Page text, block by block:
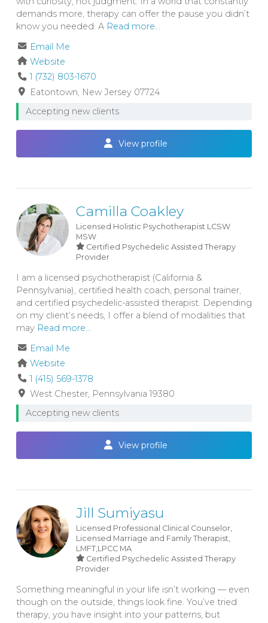
demands more, therapy can offer the pause you didn’t
know you needed. A Read more...
Email Me
Website
1 (732) 803-1670
Eatontown New Jersey 07724
Accepting new clients
View profile
Camilla Coakley
Licensed Holistic Psychotherapist LCSW
MSW
Certified Psychedelic Assisted Therapy
Provider
I am a licensed psychotherapist (California &
Pennsylvania), certified health coach, personal trainer,
and certified psychedelic-assisted therapist. Depending
on my client’s needs, I offer a blend of modalities that
may Read more...
Email Me
Website
1 (415) 569-1378
West Chester Pennsylvania 19380
Accepting new clients
View profile
Jill Sumiyasu
Licensed Professional Clinical Counselor,
Licensed Marriage and Family Therapist,
LMFT,LPCC MA
Certified Psychedelic Assisted Therapy
Provider
Something meaningful in your life isn’t working — even
though on the outside, things look fine. You’ve tried
therapy, you have insight into your patterns, but